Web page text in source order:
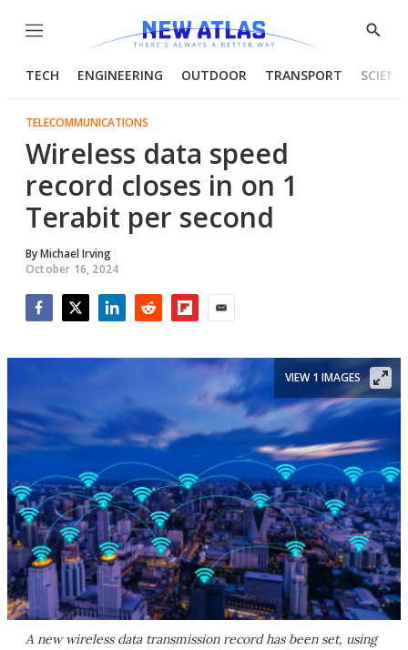
Menu
Show
TECH ENGINEERING OUTDOOR TRANSPORT
TELECOMMUNICATIONS
Wireless data speed
record closes in on 1
Terabit per second
ByMichael Irving
October 16, 2024
A new wireless data transmission record has been set, using
VIEW 1 IMAGES